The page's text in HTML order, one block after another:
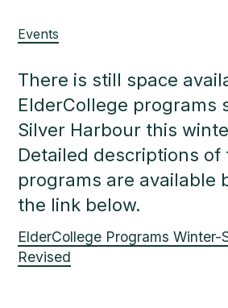
Events
There is still space
ElderCollege programs
Silver Harbour this
Detailed descriptions of
programs are available
the link below.
ElderCollege Programs Winter-
Revised